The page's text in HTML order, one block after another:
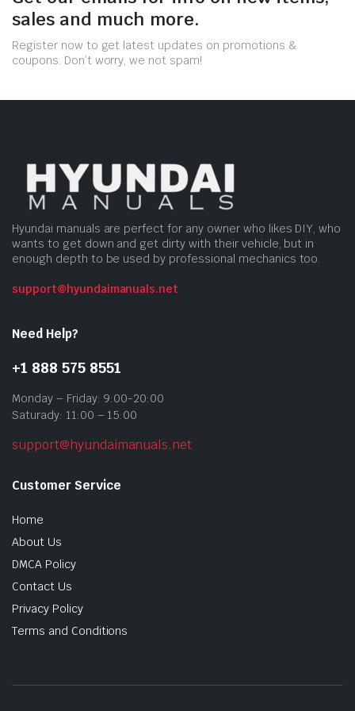
sales and much more.
Register now to get latest updates on promotions &
coupons. Don’t worry, we not spam!
Hyundai manuals are perfect for any owner who likes DIY, who
wants to get down and get dirty with their vehicle, but in
enough depth to be used by professional mechanics too.
support@hyundaimanuals.net
Need Help?
+1 888 575 8551
Monday – Friday: 9:00-20:00
Saturady: 11:00 – 15:00
support@hyundaimanuals.net
Customer Service
Home
About Us
DMCA Policy
Contact Us
Privacy Policy
Terms and Conditions